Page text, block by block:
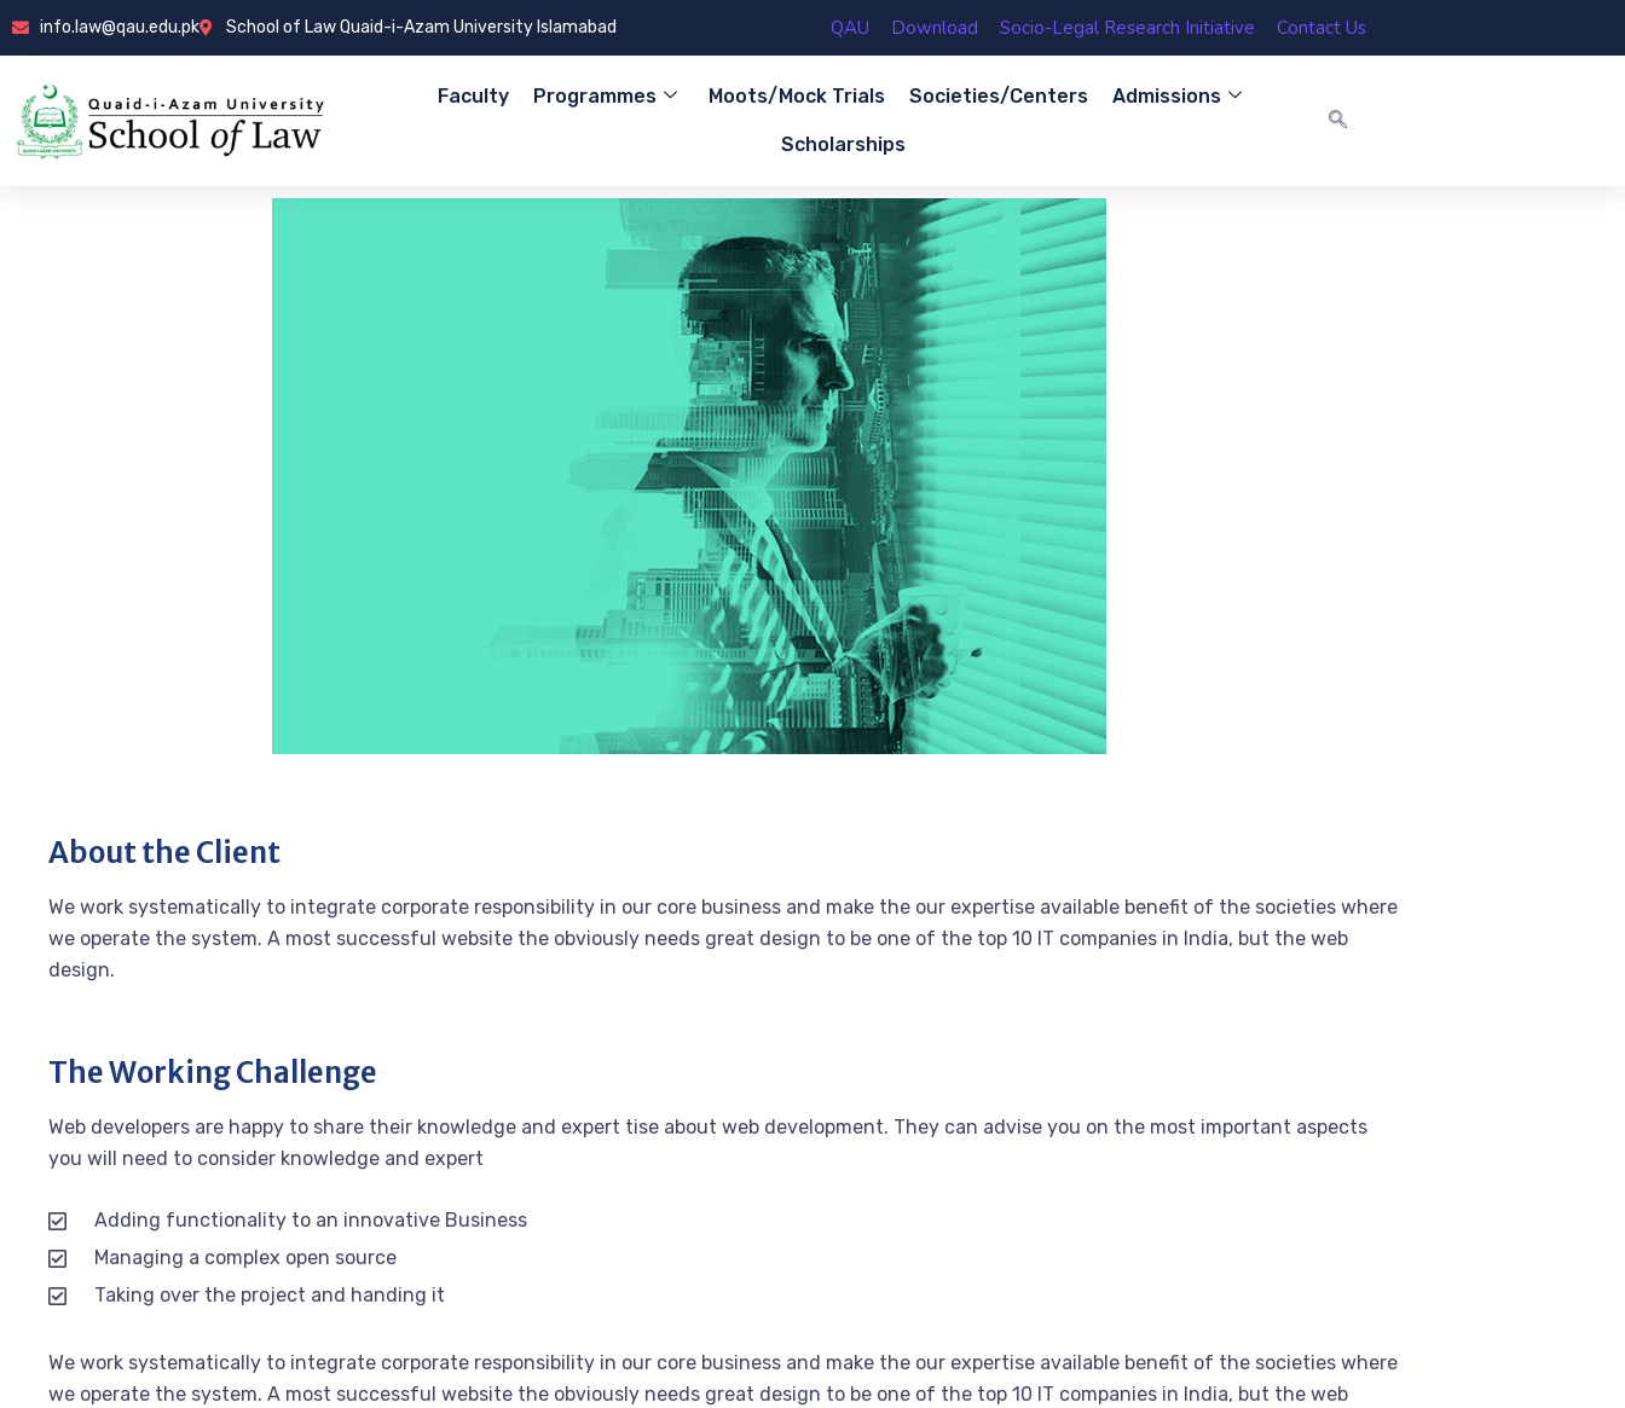
info.law@qau.edu.pk School of Law Quaid-i-Azam University Islamabad QAU Download Socio-Legal Research Initiative Contact Us
Faculty Programmes Moots/Mock Trials Societies/Centers Admissions
Scholarships
About the Client
We work systematically to integrate corporate responsibility in our core business and make the our expertise available benefit of the societies where
we operate the system. A most successful website the obviously needs great design to be one of the top 10 IT companies in India, but the web
design.
The Working Challenge
Web developers are happy to share their knowledge and expert tise about web development. They can advise you on the most important aspects
you will need to consider knowledge and expert
Adding functionality to an innovative Business
Managing a complex open source
Taking over the project and handing it
We work systematically to integrate corporate responsibility in our core business and make the our expertise available benefit of the societies where
we operate the system. A most successful website the obviously needs great design to be one of the top 10 IT companies in India, but the web